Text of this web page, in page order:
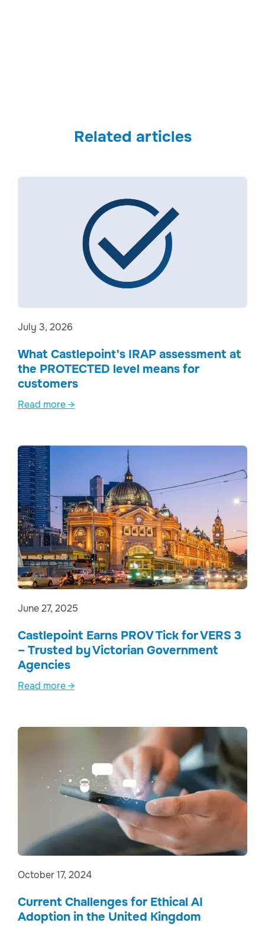
Related articles
July 3, 2026
What Castlepoint's IRAP assessment at
the PROTECTED level means for
customers
Read more →
June 27, 2025
Castlepoint Earns PROV Tick for VERS 3
– Trusted by Victorian Government
Agencies
Read more →
October 17, 2024
Current Challenges for Ethical AI
Adoption in the United Kingdom